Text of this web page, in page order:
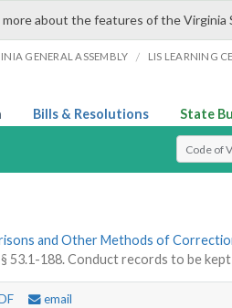
about the features of the Virginia
GENERAL ASSEMBLY / LIS LEARNING
Bills & Resolutions State
Select
and Other Methods of
§ 53.1-188. Conduct records to be kept
email